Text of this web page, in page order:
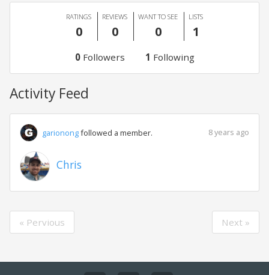
RATINGS
0
REVIEWS
0
WANT TO SEE
0
LISTS
1
0Followers 1 Following
Activity Feed
garionongfollowed a member. 8 years ago
Chris
« Pervious Next »